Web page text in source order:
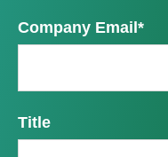
Company Email*
Title